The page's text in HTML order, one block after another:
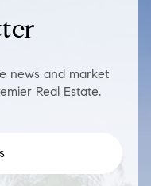
news and market
Real Estate.